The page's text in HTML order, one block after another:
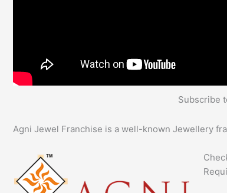
Subscribe
Agni Jewel Franchise is a well-known Jewellery